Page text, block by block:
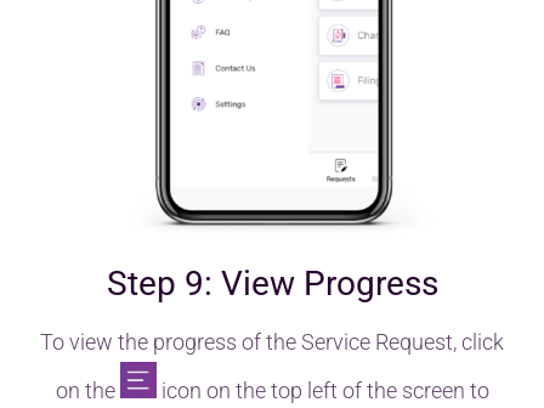
Step 9: View Progress
To view the progress of the Service Request, click
on the
icon on the top left of the screen to